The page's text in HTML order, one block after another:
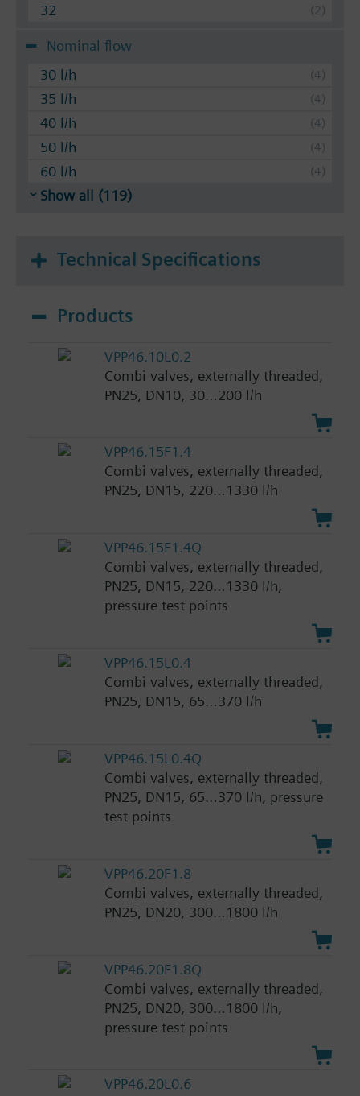
32
Nominal flow
30 l/h
35 l/h
40 l/h
50 l/h
60 l/h
Show all (119)
Technical Specifications
Products
VPP46.10L0.2
Combi valves, externally threaded,
PN25, DN10, 30…200 l/h
VPP46.15F1.4
Combi valves, externally threaded,
PN25, DN15, 220…1330 l/h
VPP46.15F1.4Q
Combi valves, externally threaded,
PN25, DN15, 220…1330 l/h,
pressure test points
VPP46.15L0.4
Combi valves, externally threaded,
PN25, DN15, 65…370 l/h
VPP46.15L0.4Q
Combi valves, externally threaded,
PN25, DN15, 65…370 l/h, pressure
test points
VPP46.20F1.8
Combi valves, externally threaded,
PN25, DN20, 300…1800 l/h
VPP46.20F1.8Q
Combi valves, externally threaded,
PN25, DN20, 300…1800 l/h,
pressure test points
VPP46.20L0.6